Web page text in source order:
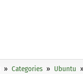
Categories Ubuntu